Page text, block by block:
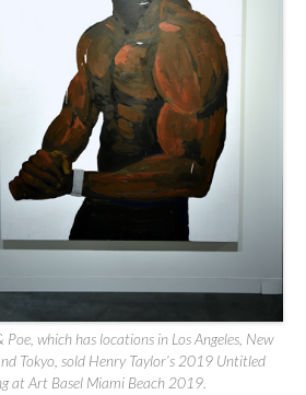
Poe, which has locations in Los Angeles, New
Tokyo, sold Henry Taylor’s 2019 Untitled
at Art Basel Miami Beach 2019.